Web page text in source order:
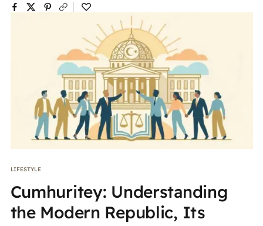
LIFESTYLE
Cumhuritey: Understanding
the Modern Republic, Its